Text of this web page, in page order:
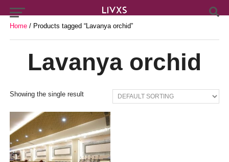
Home/ Products tagged “Lavanya orchid”
Lavanya orchid
Showing the single result